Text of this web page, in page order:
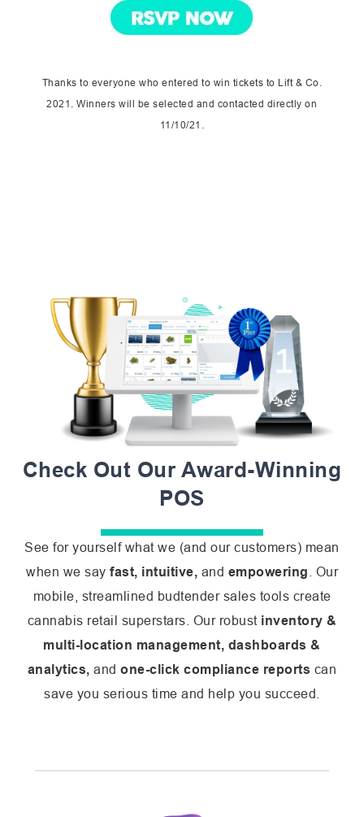
Thanks to everyone who entered to win tickets to Lift & Co.
2021. Winners will be selected and contacted directly on
11/10/21.
Check Out Our Award-Winning
POS
See for yourself what we (and our customers) mean
when we say fast, intuitive, and empowering. Our
mobile, streamlined budtender sales tools create
cannabis retail superstars. Our robust inventory &
multi-location management, dashboards &
analytics, andone-click compliance reports can
save you serious time and help you succeed.